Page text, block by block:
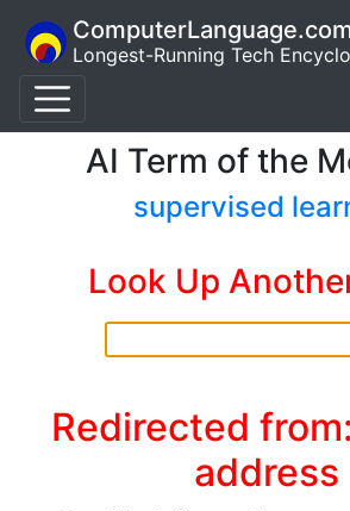
Longest-Running Tech
AI Term of the
supervised
Look Up
Redirected
address